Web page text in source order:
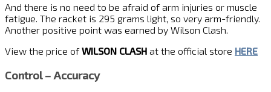
And there is no need to be afraid of arm injuries or muscle
fatigue. The racket is 295 grams light, so very arm-friendly.
Another positive point was earned by Wilson Clash.
View the price ofWILSON CLASH at the official store HERE
Control – Accuracy